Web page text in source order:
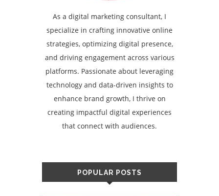
As a digital marketing consultant, I
specialize in crafting innovative online
strategies, optimizing digital presence,
and driving engagement across various
platforms. Passionate about leveraging
technology and data-driven insights to
enhance brand growth, I thrive on
creating impactful digital experiences
that connect with audiences.
POPULAR POSTS